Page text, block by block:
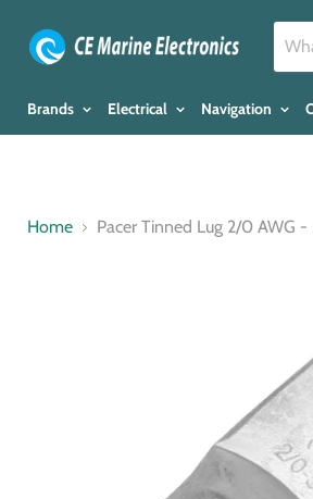
Brands Electrical Navigation
Home Pacer Tinned Lug 2/0 AWG